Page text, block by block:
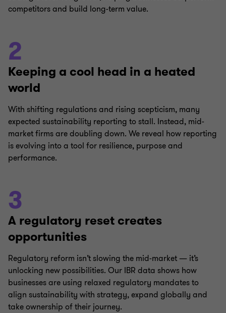
competitors and build long-term value.
2
Keeping a cool head in a heated
world
With shifting regulations and rising scepticism, many
expected sustainability reporting to stall. Instead, mid-
market firms are doubling down. We reveal how reporting
is evolving into a tool for resilience, purpose and
performance.
3
A regulatory reset creates
opportunities
Regulatory reform isn’t slowing the mid-market — it’s
unlocking new possibilities. Our IBR data shows how
businesses are using relaxed regulatory mandates to
align sustainability with strategy, expand globally and
take ownership of their journey.